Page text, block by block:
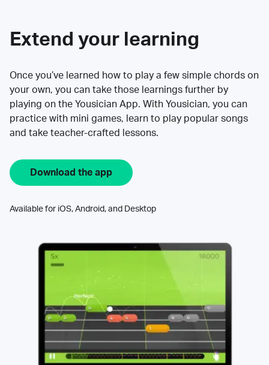
Extend your learning
Once you’ve learned how to play a few simple chords on
your own, you can take those learnings further by
playing on the Yousician App. With Yousician, you can
practice with mini games, learn to play popular songs
and take teacher-crafted lessons.
Download the app
Available for iOS, Android, and Desktop